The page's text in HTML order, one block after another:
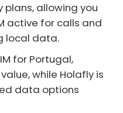
allowing you
active for calls and
local data.
for Portugal,
while Holafly is
data options